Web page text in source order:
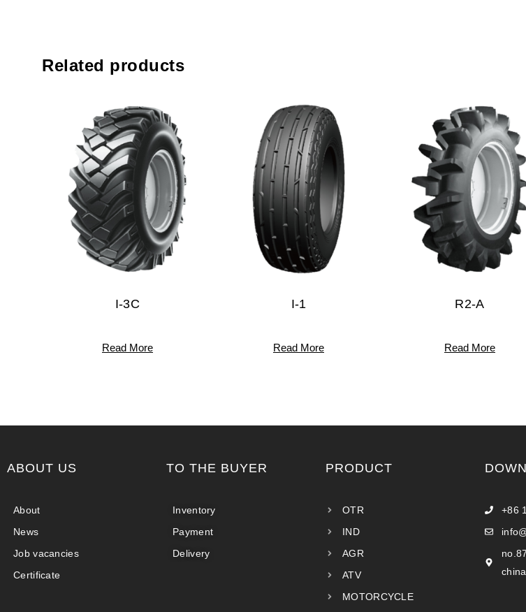
Related products
I-3C
Read More
I-1
Read More
R2-A
Read More
ABOUT US
About
News
Job vacancies
Certificate
TO THE BUYER
Inventory
Payment
Delivery
PRODUCT
OTR
IND
AGR
ATV
MOTORCYCLE
+86
china